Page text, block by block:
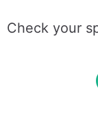
Check your